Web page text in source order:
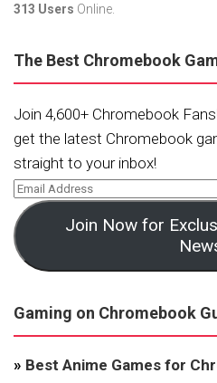
313 Users Online.
The Best Chromebook
Join 4,600+ Chromebook Fans!
get the latest Chromebook
straight to your inbox!
Join Now for
Gaming on Chromebook
» Best Anime Games for